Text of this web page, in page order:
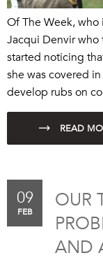
Of The Week,
Jacqui Denvir who
started noticing
she was covered
develop rubs on
09
FEB
OUR
AND